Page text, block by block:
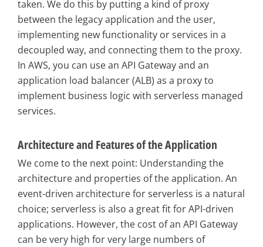
taken. We do this by putting a kind of proxy
between the legacy application and the user,
implementing new functionality or services in a
decoupled way, and connecting them to the proxy.
In AWS, you can use an API Gateway and an
application load balancer (ALB) as a proxy to
implement business logic with serverless managed
services.
Architecture and Features of the Application
We come to the next point: Understanding the
architecture and properties of the application. An
event-driven architecture for serverless is a natural
choice; serverless is also a great fit for API-driven
applications. However, the cost of an API Gateway
can be very high for very large numbers of